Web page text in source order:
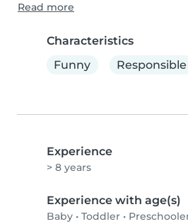
Read more
Characteristics
Funny
Responsible
Experience
> 8 years
Experience with age(s)
Baby • Toddler •